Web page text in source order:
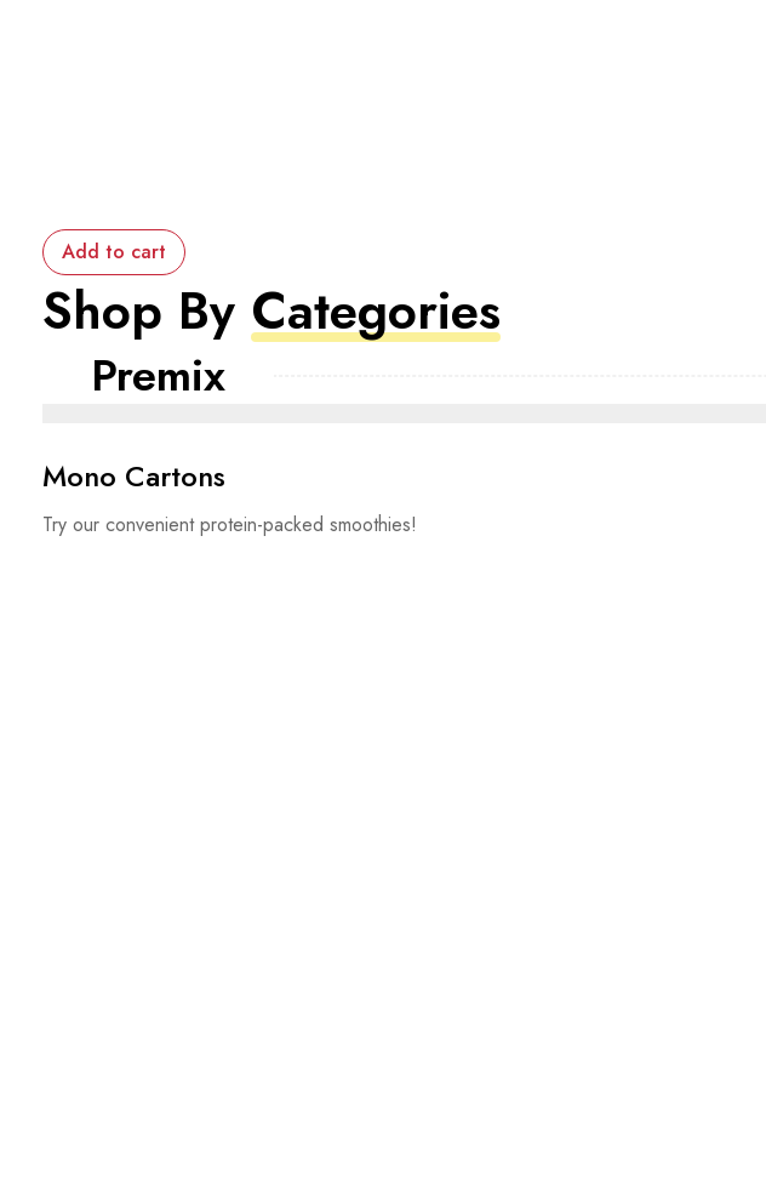
Add to cart
Shop By Categories
Premix
Mono Cartons
Try our convenient protein-packed smoothies!